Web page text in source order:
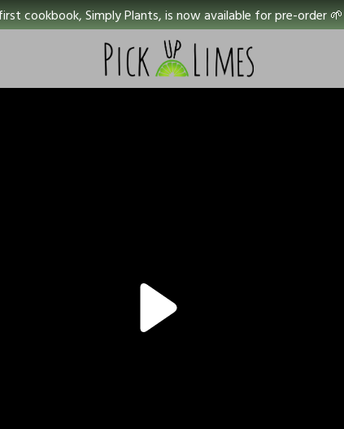
cookbook, Simply Plants, is now available for pre-order 🌱